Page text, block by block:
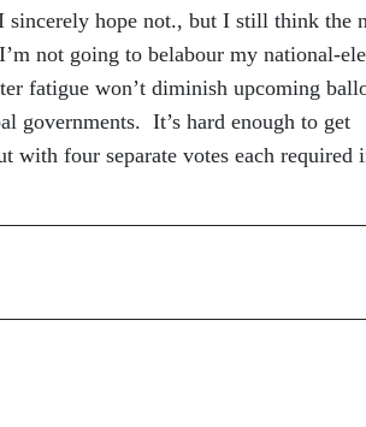
sincerely hope not., but I still think the
not going to belabour my national-
fatigue won’t diminish upcoming
governments. It’s hard enough to get
with four separate votes each required